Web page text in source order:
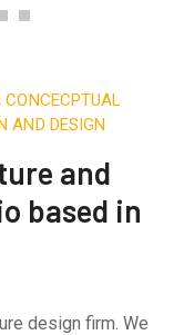
CONCECPTUAL
AND DESIGN
and
based in
design firm. We